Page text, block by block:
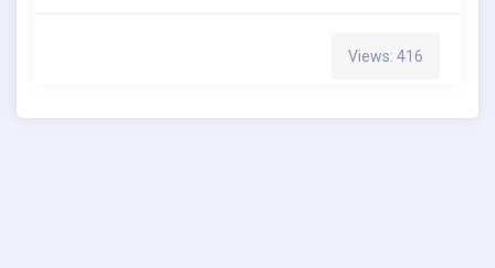
Views: 416